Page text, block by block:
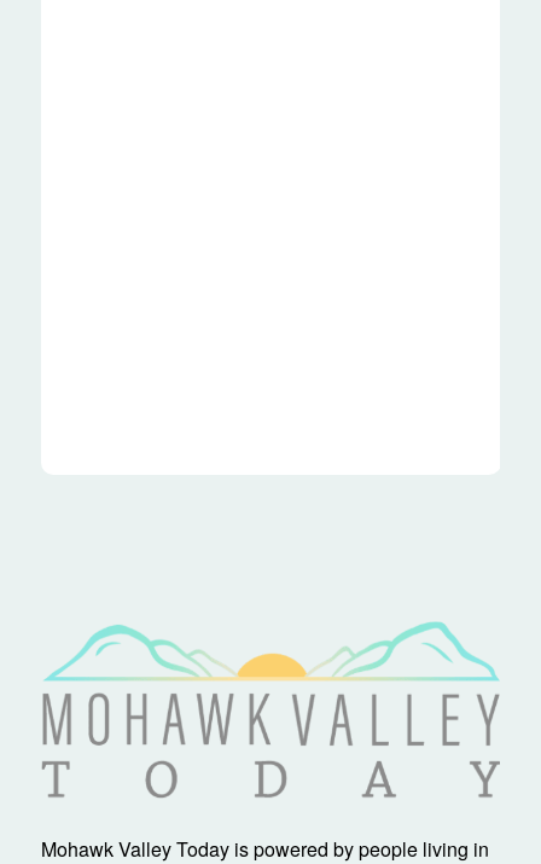
Mohawk Valley Today is powered by people living in